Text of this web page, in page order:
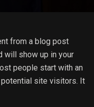
from a blog post
will show up in your
people start with an
site visitors. It